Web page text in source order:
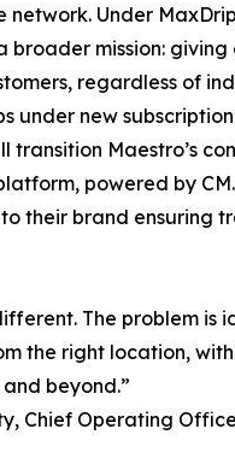
Under
mission:
regardless of
under new
Maestro’s
powered by
their brand ensuring
The problem is
the right location,
beyond.”
Chief Operating